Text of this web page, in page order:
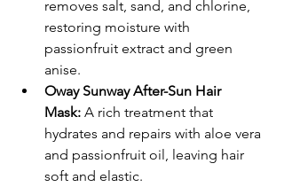
removes salt, sand, and chlorine,
restoring moisture with
passionfruit extract and green
anise.
Oway Sunway After-Sun Hair
Mask: A rich treatment that
hydrates and repairs with aloe vera
and passionfruit oil, leaving hair
soft and elastic.